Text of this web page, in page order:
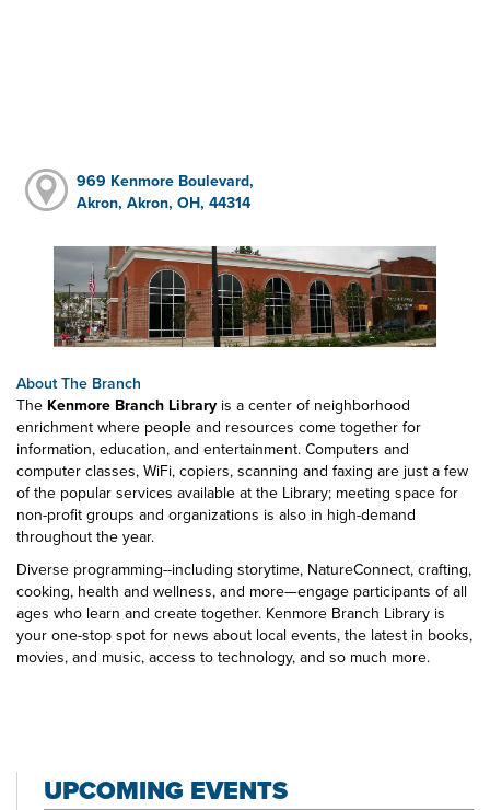
969 Kenmore Boulevard,
Akron, Akron, OH, 44314
About The Branch
The Kenmore Branch Library is a center of neighborhood
enrichment where people and resources come together for
information, education, and entertainment. Computers and
computer classes, WiFi, copiers, scanning and faxing are just a few
of the popular services available at the Library; meeting space for
non-profit groups and organizations is also in high-demand
throughout the year.
Diverse programming--including storytime, NatureConnect, crafting,
cooking, health and wellness, and more—engage participants of all
ages who learn and create together. Kenmore Branch Library is
your one-stop spot for news about local events, the latest in books,
movies, and music, access to technology, and so much more.
UPCOMING EVENTS